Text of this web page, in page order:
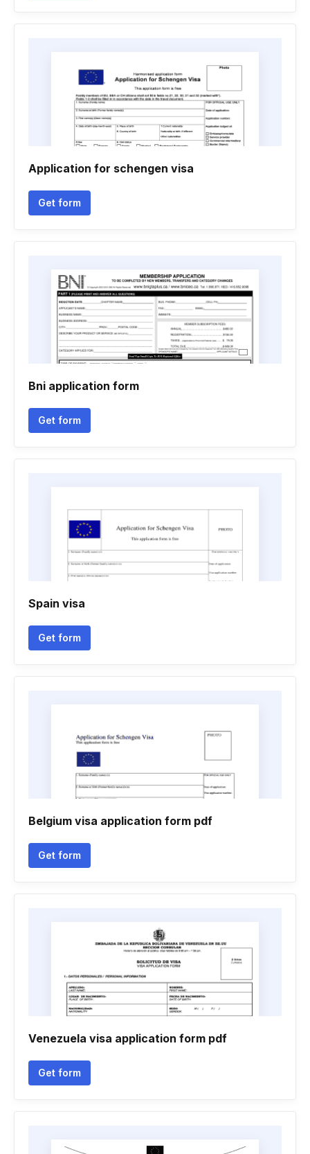
Application for schengen visa
Get form
Bni application form
Get form
Spain visa
Get form
Belgium visa application form pdf
Get form
Venezuela visa application form pdf
Get form